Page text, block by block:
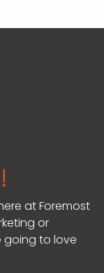
at Foremost
or
going to love